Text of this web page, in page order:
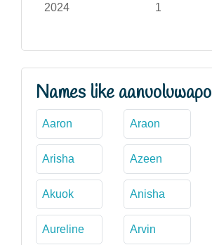
2024 1
Names like aanuoluwapo
Aaron Araon
Arisha Azeen
Akuok Anisha
Aureline Arvin